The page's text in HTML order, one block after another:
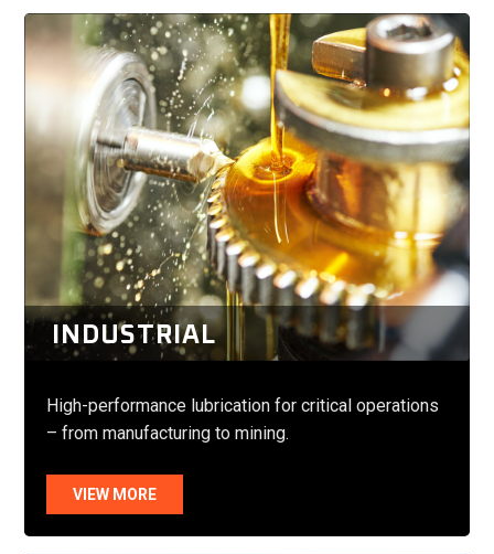
INDUSTRIAL
High-performance lubrication for critical operations
– from manufacturing to mining.
VIEW MORE